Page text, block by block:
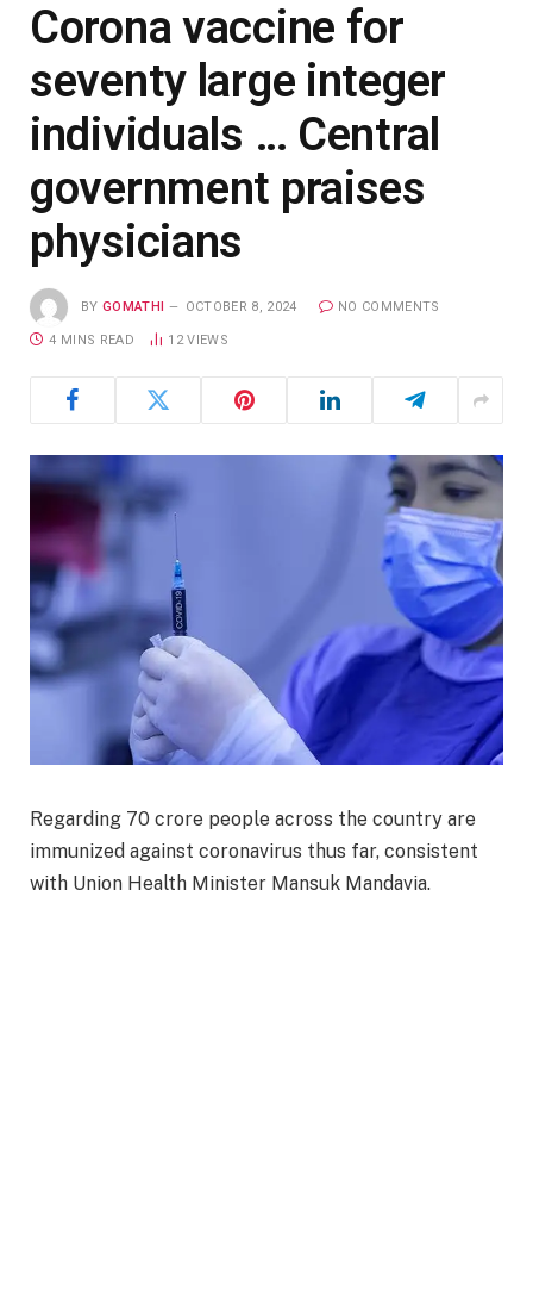
Corona vaccine for
seventy large integer
individuals … Central
government praises
physicians
BY GOMATHI OCTOBER 8, 2024 NO COMMENTS
4 MINS READ 12VIEWS
Regarding 70 crore people across the country are
immunized against coronavirus thus far, consistent
with Union Health Minister Mansuk Mandavia.